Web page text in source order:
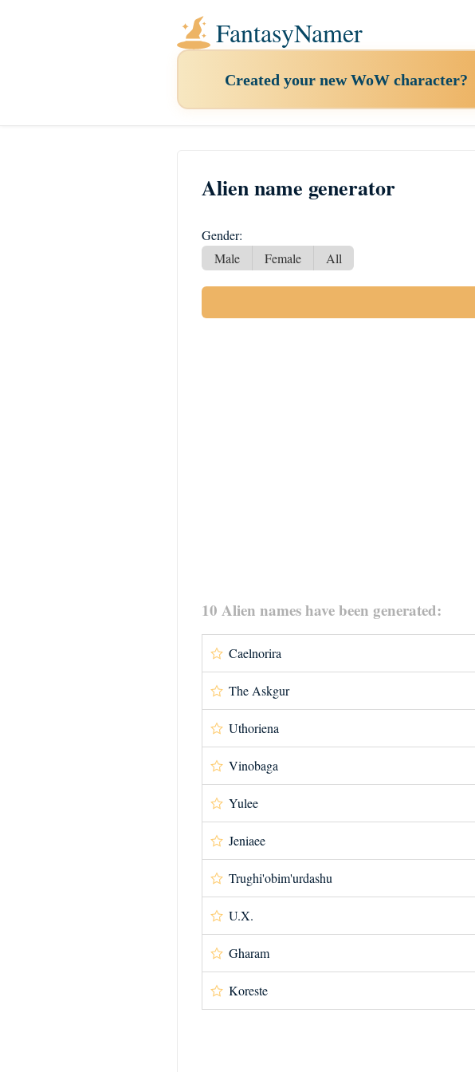
FantasyNamer
Created your new WoW character?
Alien name generator
Gender:
Male
Female All
10 Alien names have been generated:
Caelnorira
The Askgur
Uthoriena
Vinobaga
Yulee
Jeniaee
Trughi'obim'urdashu
U.X.
Gharam
Koreste